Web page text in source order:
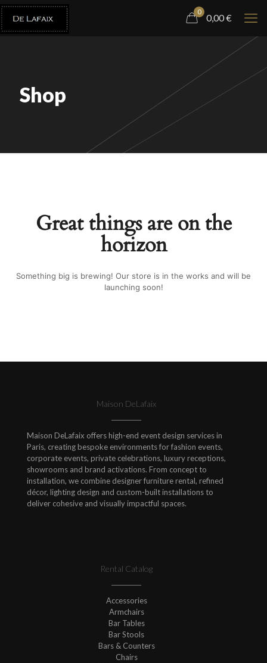
0
0,00€
Shop
Great things are on the
horizon
Something big is brewing! Our store is in the works and will be
launching soon!
Maison DeLafaix
Maison DeLafaix offers high-end event design services in
Paris, creating bespoke environments for fashion events,
corporate events, private celebrations, luxury receptions,
showrooms and brand activations. From concept to
installation, we combine designer furniture rental, refined
décor, lighting design and custom-built installations to
deliver cohesive and visually impactful spaces.
Rental Catalog
Accessories
Armchairs
Bar Tables
Bar Stools
Bars & Counters
Chairs